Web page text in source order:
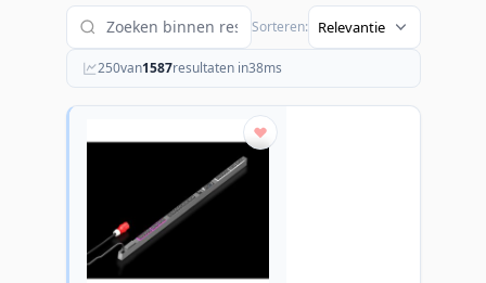
Sorteren:
250van1587resultaten in38ms